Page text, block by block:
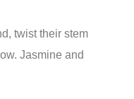
twist their stem
Jasmine and